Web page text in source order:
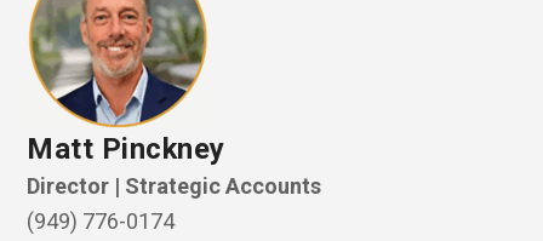
Matt Pinckney
Director | Strategic Accounts
(949) 776-0174